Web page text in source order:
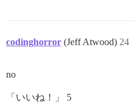
codinghorror (Jeff Atwood) 24
no
「いいね！」 5